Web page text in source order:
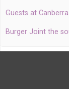
Guests at
Burger Joint the